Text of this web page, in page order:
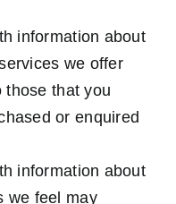
information about
we offer
those that you
or enquired
information about
we feel may